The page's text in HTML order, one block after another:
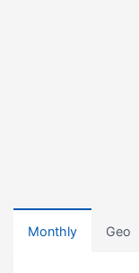
Monthly Geo